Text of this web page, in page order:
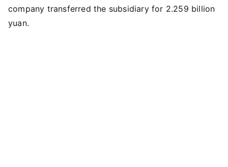
company transferred the subsidiary for 2.259 billion
yuan.